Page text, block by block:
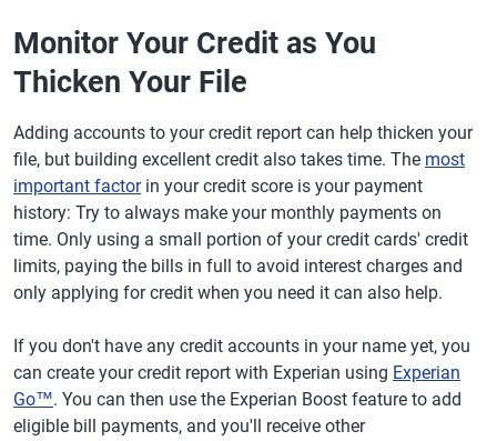
Monitor Your Credit as You
Thicken Your File
Adding accounts to your credit report can help thicken your
file, but building excellent credit also takes time. The most
important factorin your credit score is your payment
history: Try to always make your monthly payments on
time. Only using a small portion of your credit cards' credit
limits, paying the bills in full to avoid interest charges and
only applying for credit when you need it can also help.
If you don't have any credit accounts in your name yet, you
can create your credit report with Experian using Experian
Go™. You can then use the Experian Boost feature to add
eligible bill payments, and you'll receive other